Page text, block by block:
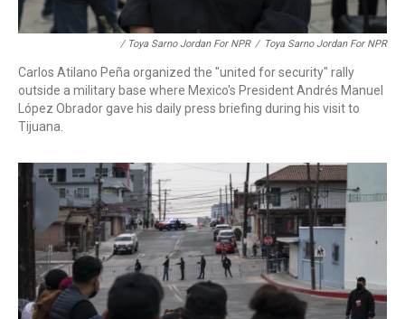
/ Toya Sarno Jordan For NPR / Toya Sarno Jordan For NPR
Carlos Atilano Peña organized the "united for security" rally
outside a military base where Mexico's President Andrés Manuel
López Obrador gave his daily press briefing during his visit to
Tijuana.